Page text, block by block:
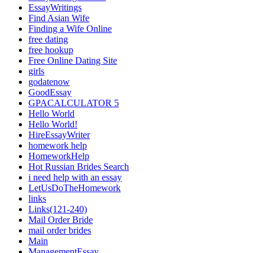
EssayWritings
Find Asian Wife
Finding a Wife Online
free dating
free hookup
Free Online Dating Site
girls
godatenow
GoodEssay
GPACALCULATOR 5
Hello World
Hello World!
HireEssayWriter
homework help
HomeworkHelp
Hot Russian Brides Search
i need help with an essay
LetUsDoTheHomework
links
Links(121-240)
Mail Order Bride
mail order brides
Main